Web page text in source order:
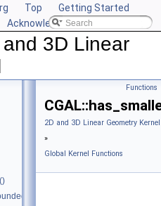
Top
Getting Started
Acknowledging CGAL
3D Linear
Functions
2D and 3D Linear Geometry
»
Global Kernel Functions